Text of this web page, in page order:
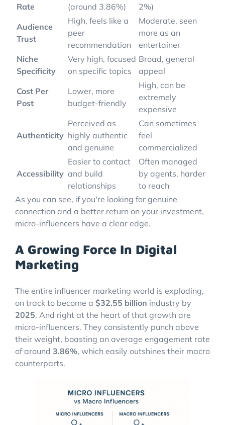
Rate
(around 3.86%)
2%)
Audience
Trust
High, feels like a
peer
recommendation
Moderate, seen
more as an
entertainer
Niche
Specificity
Very high, focused
on specific topics
Broad, general
appeal
Cost Per
Post
Lower, more
budget-friendly
High, can be
extremely
expensive
Authenticity
Perceived as
highly authentic
and genuine
Can sometimes
feel
commercialized
Accessibility
Easier to contact
and build
relationships
Often managed
by agents, harder
to reach
As you can see, if you're looking for genuine
connection and a better return on your investment,
micro-influencers have a clear edge.
A Growing Force In Digital
Marketing
The entire influencer marketing world is exploding,
on track to become a $32.55 billion industry by
2025. And right at the heart of that growth are
micro-influencers. They consistently punch above
their weight, boasting an average engagement rate
of around 3.86%, which easily outshines their macro
counterparts.